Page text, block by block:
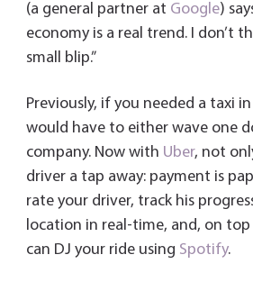
(a general partner at Google)
economy is a real trend. I don’t
small blip.”
Previously, if you needed a taxi
would have to either wave one
company. Now with Uber, not
driver a tap away: payment is
rate your driver, track his
location in real-time, and, on
can DJ your ride using Spotify.